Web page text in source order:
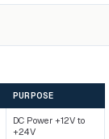
PURPOSE
DC Power +12V to
+24V